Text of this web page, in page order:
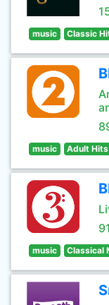
music Classic
music Adult Hits
music Classical